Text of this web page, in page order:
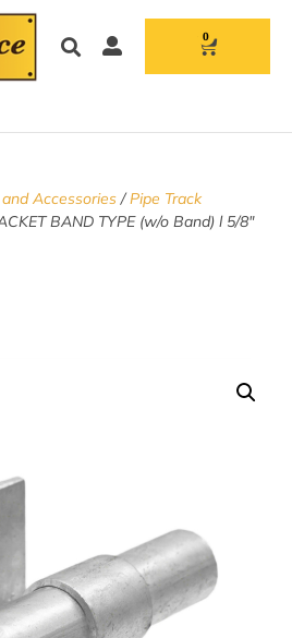
0
Accessories/Pipe Track
BAND TYPE (w/o Band) l 5/8″